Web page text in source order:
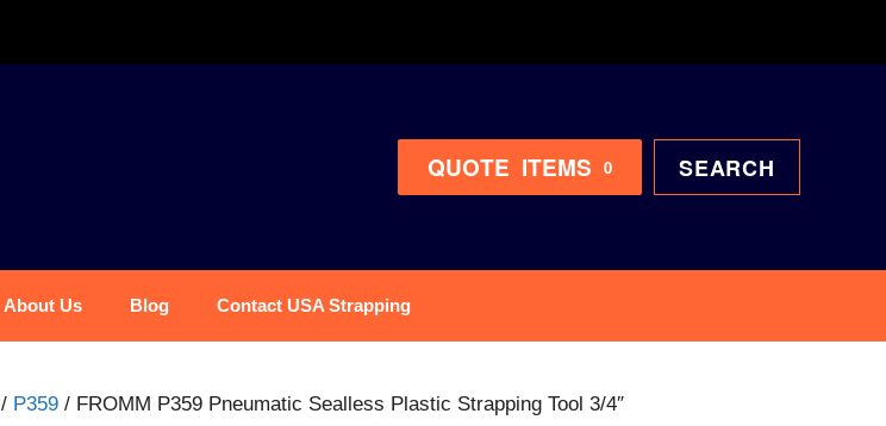
QUOTE 0
ITEMS SEARCH
About Us Blog Contact USA Strapping
/ P359 / FROMM P359 Pneumatic Sealless Plastic Strapping Tool 3/4″